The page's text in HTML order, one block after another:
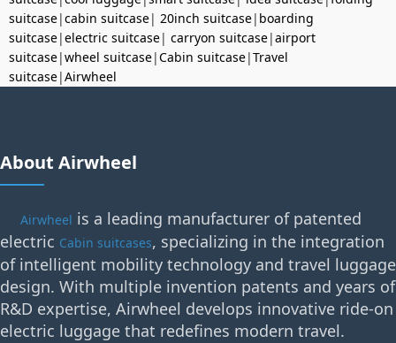
suitcase|cabin suitcase| 20inch suitcase| boarding
suitcase|electric suitcase| carryon suitcase|airport
suitcase|wheel suitcase|Cabin suitcase|Travel
suitcase|Airwheel
About Airwheel
Airwheel is a leading manufacturer of patented
electric Cabin suitcases, specializing in the integration
of intelligent mobility technology and travel luggage
design. With multiple invention patents and years of
R&D expertise, Airwheel develops innovative ride-on
electric luggage that redefines modern travel.